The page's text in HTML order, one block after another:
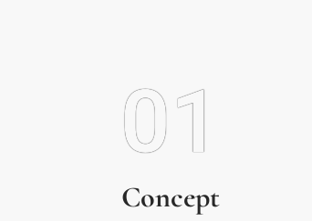
01
Concept